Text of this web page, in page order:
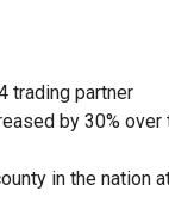
trading partner
by 30%
in the nation